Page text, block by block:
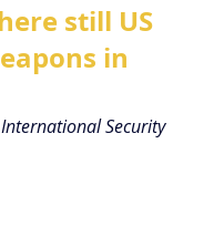
still US
in
International Security